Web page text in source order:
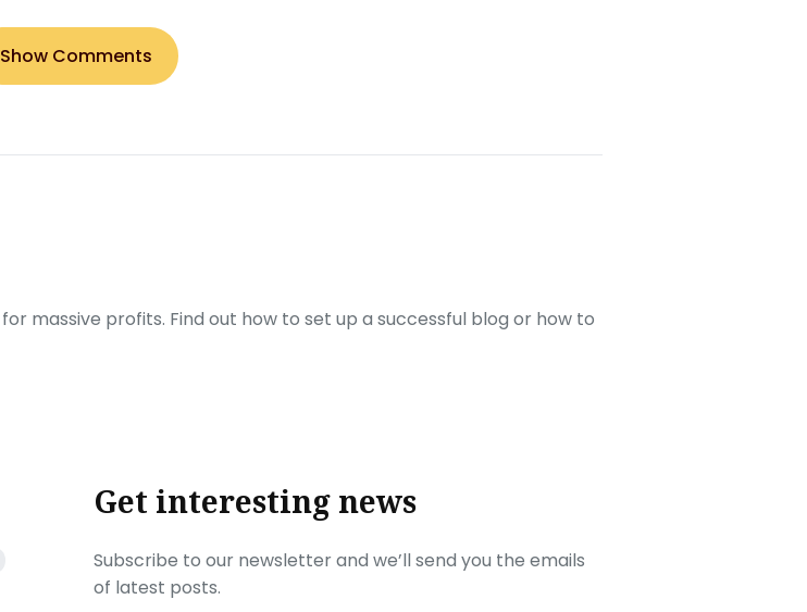
Show Comments
massive profits. Find out how to set up a successful blog or how to
Get interesting news
Subscribe to our newsletter and we’ll send you the emails
of latest posts.